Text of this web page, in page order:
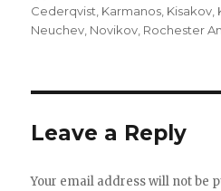
on
Cederqvist Karmanos Kisakov
Neuchev Novikov Rochester
Leave a Reply
Your email address will not be